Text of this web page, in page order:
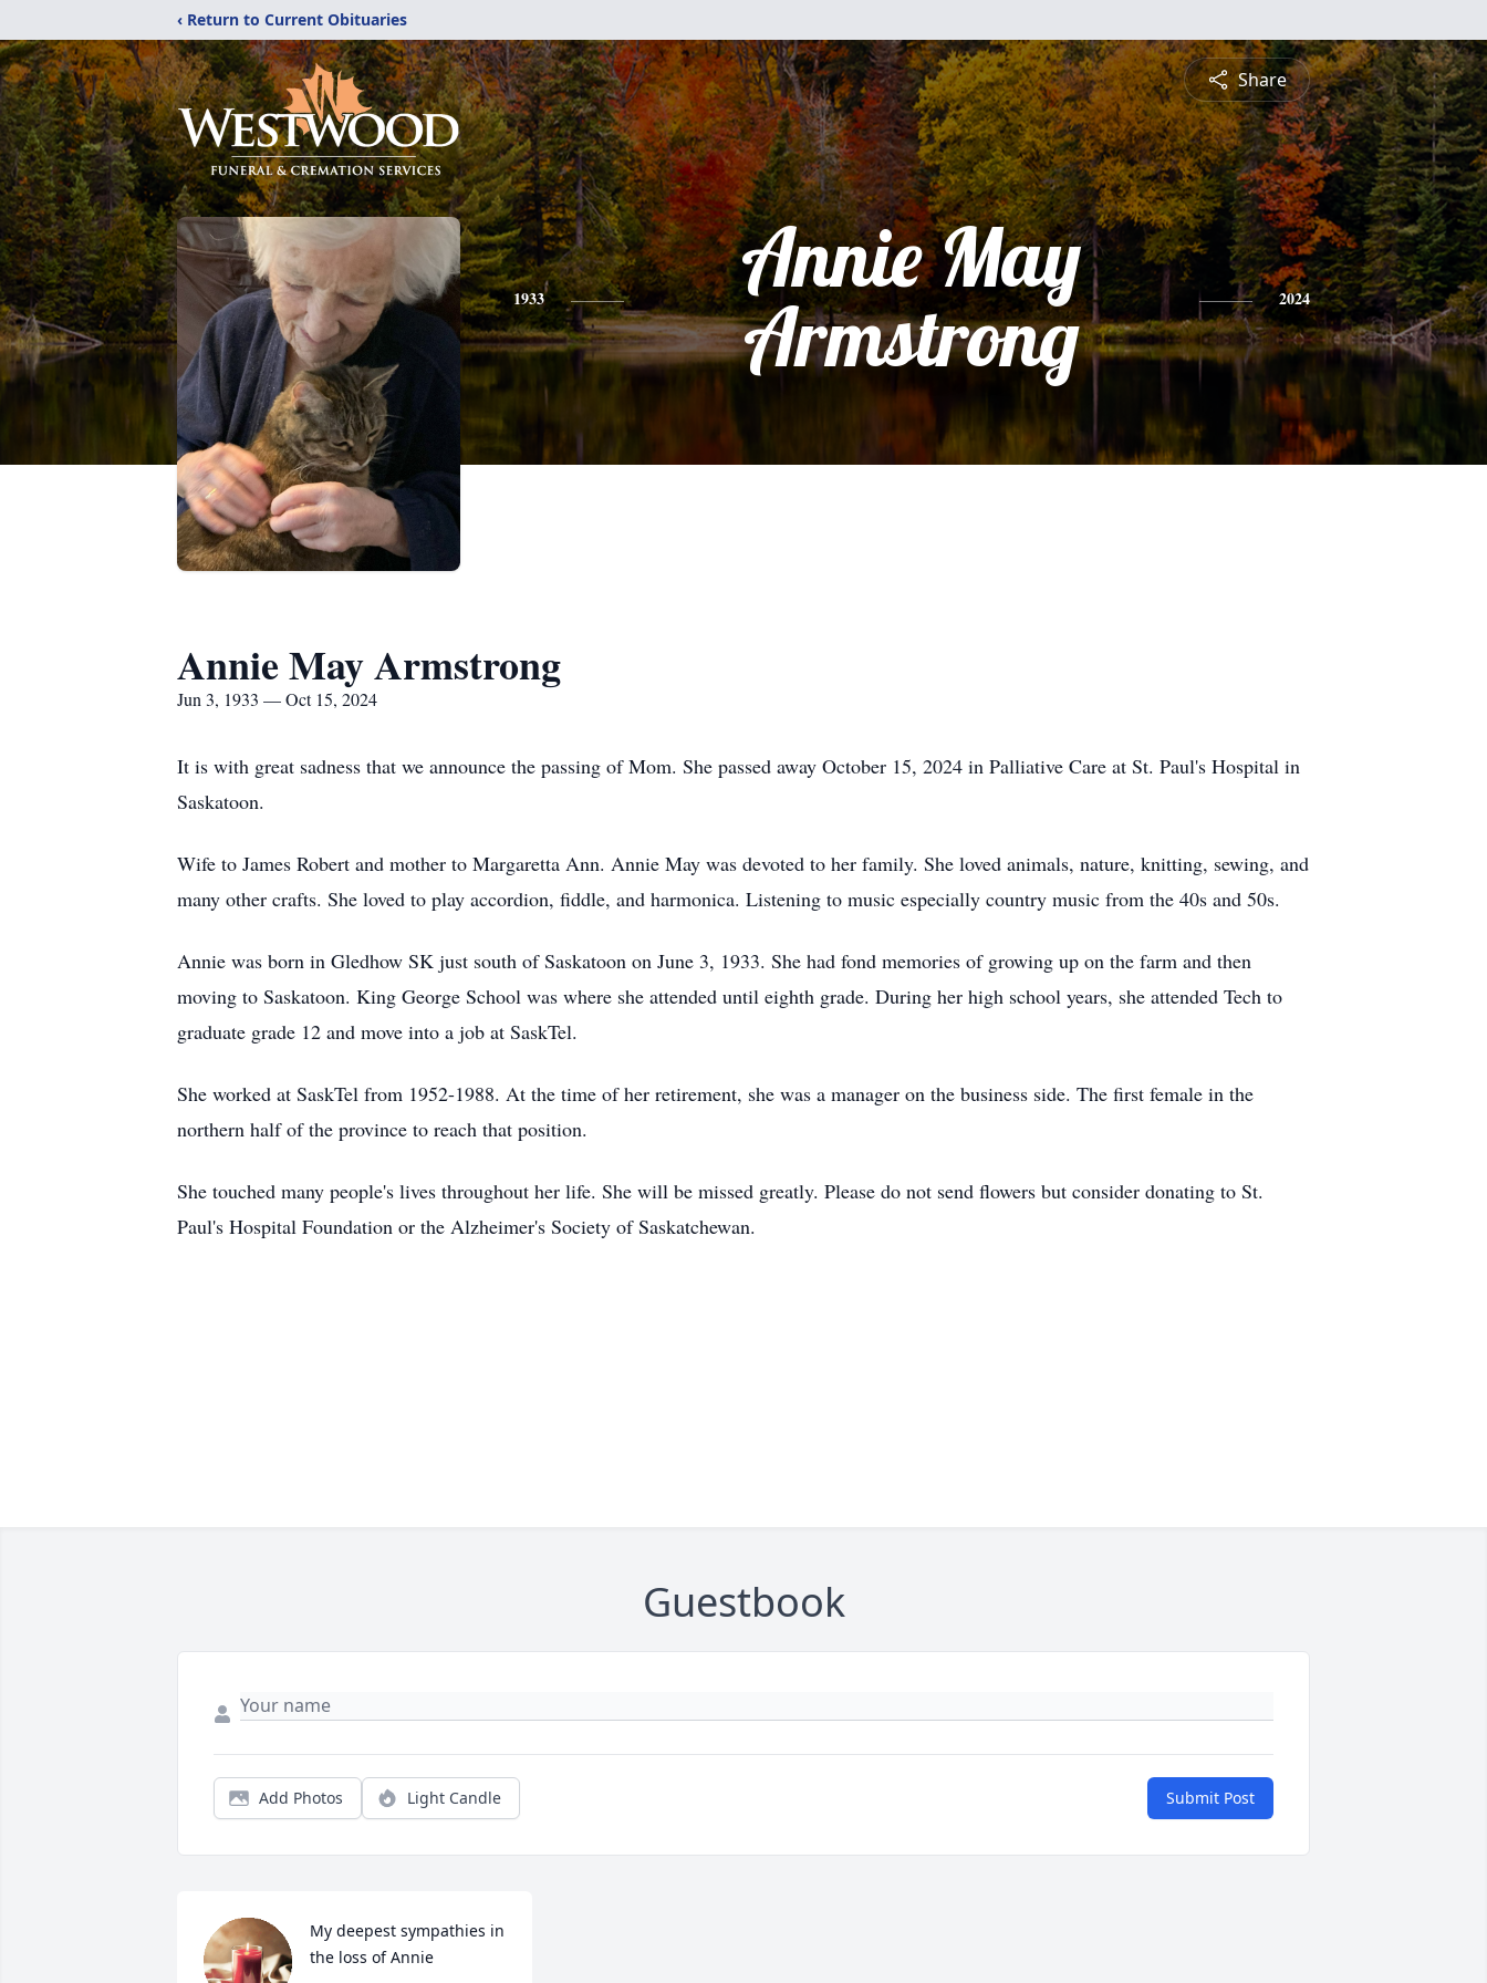
‹ Return to Current Obituaries
Share
1933
Annie May
Armstrong
2024
Annie May Armstrong
Jun 3, 1933 — Oct 15, 2024
It is with great sadness that we announce the passing of Mom. She passed away October 15, 2024 in Palliative Care at St. Paul's Hospital in
Saskatoon.
Wife to James Robert and mother to Margaretta Ann. Annie May was devoted to her family. She loved animals, nature, knitting, sewing, and
many other crafts. She loved to play accordion, fiddle, and harmonica. Listening to music especially country music from the 40s and 50s.
Annie was born in Gledhow SK just south of Saskatoon on June 3, 1933. She had fond memories of growing up on the farm and then
moving to Saskatoon. King George School was where she attended until eighth grade. During her high school years, she attended Tech to
graduate grade 12 and move into a job at SaskTel.
She worked at SaskTel from 1952-1988. At the time of her retirement, she was a manager on the business side. The first female in the
northern half of the province to reach that position.
She touched many people's lives throughout her life. She will be missed greatly. Please do not send flowers but consider donating to St.
Paul's Hospital Foundation or the Alzheimer's Society of Saskatchewan.
Guestbook
Add Photos Light Candle Submit Post
My deepest sympathies in
the loss of Annie